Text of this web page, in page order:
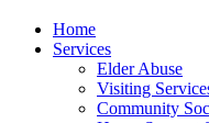
Home
Services
Elder Abuse
Visiting
Community